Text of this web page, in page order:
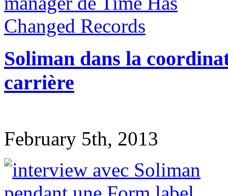
Soliman dans la
carrière
February 5th, 2013